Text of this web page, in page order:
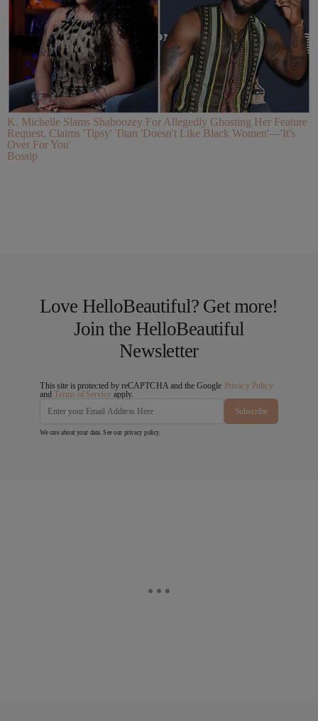
K. Michelle Slams Shaboozey For Allegedly Ghosting Her Feature
Request, Claims 'Tipsy' Titan 'Doesn't Like Black Women'—'It's
Over For You'
Bossip
Love HelloBeautiful? Get more!
Join the HelloBeautiful
Newsletter
This site is protected by reCAPTCHA and the Google Privacy Policy
andTerms of Service apply.
Subscribe
We care about your data. See our privacy policy